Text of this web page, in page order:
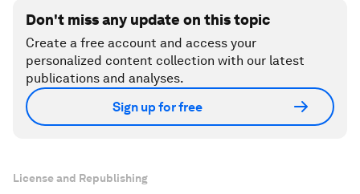
Don't miss any update on this topic
Create a free account and access your
personalized content collection with our latest
publications and analyses.
Sign up for free
License and Republishing